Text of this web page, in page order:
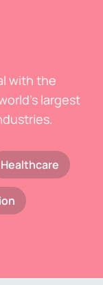
with the
largest
Healthcare